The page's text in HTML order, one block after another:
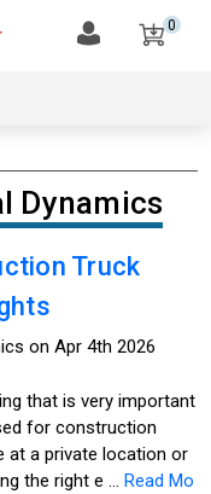
0
Dynamics
Truck
on Apr 4th 2026
that is very important
for construction
at a private location or
the right e …Read Mo